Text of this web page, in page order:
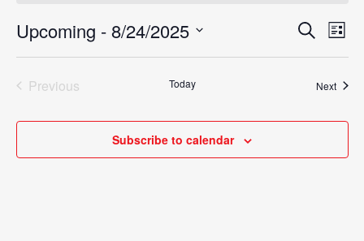
Events
Search
and
Views
Search
List
Upcoming - 8/24/2025
Previous
Today Next
Subscribe to calendar